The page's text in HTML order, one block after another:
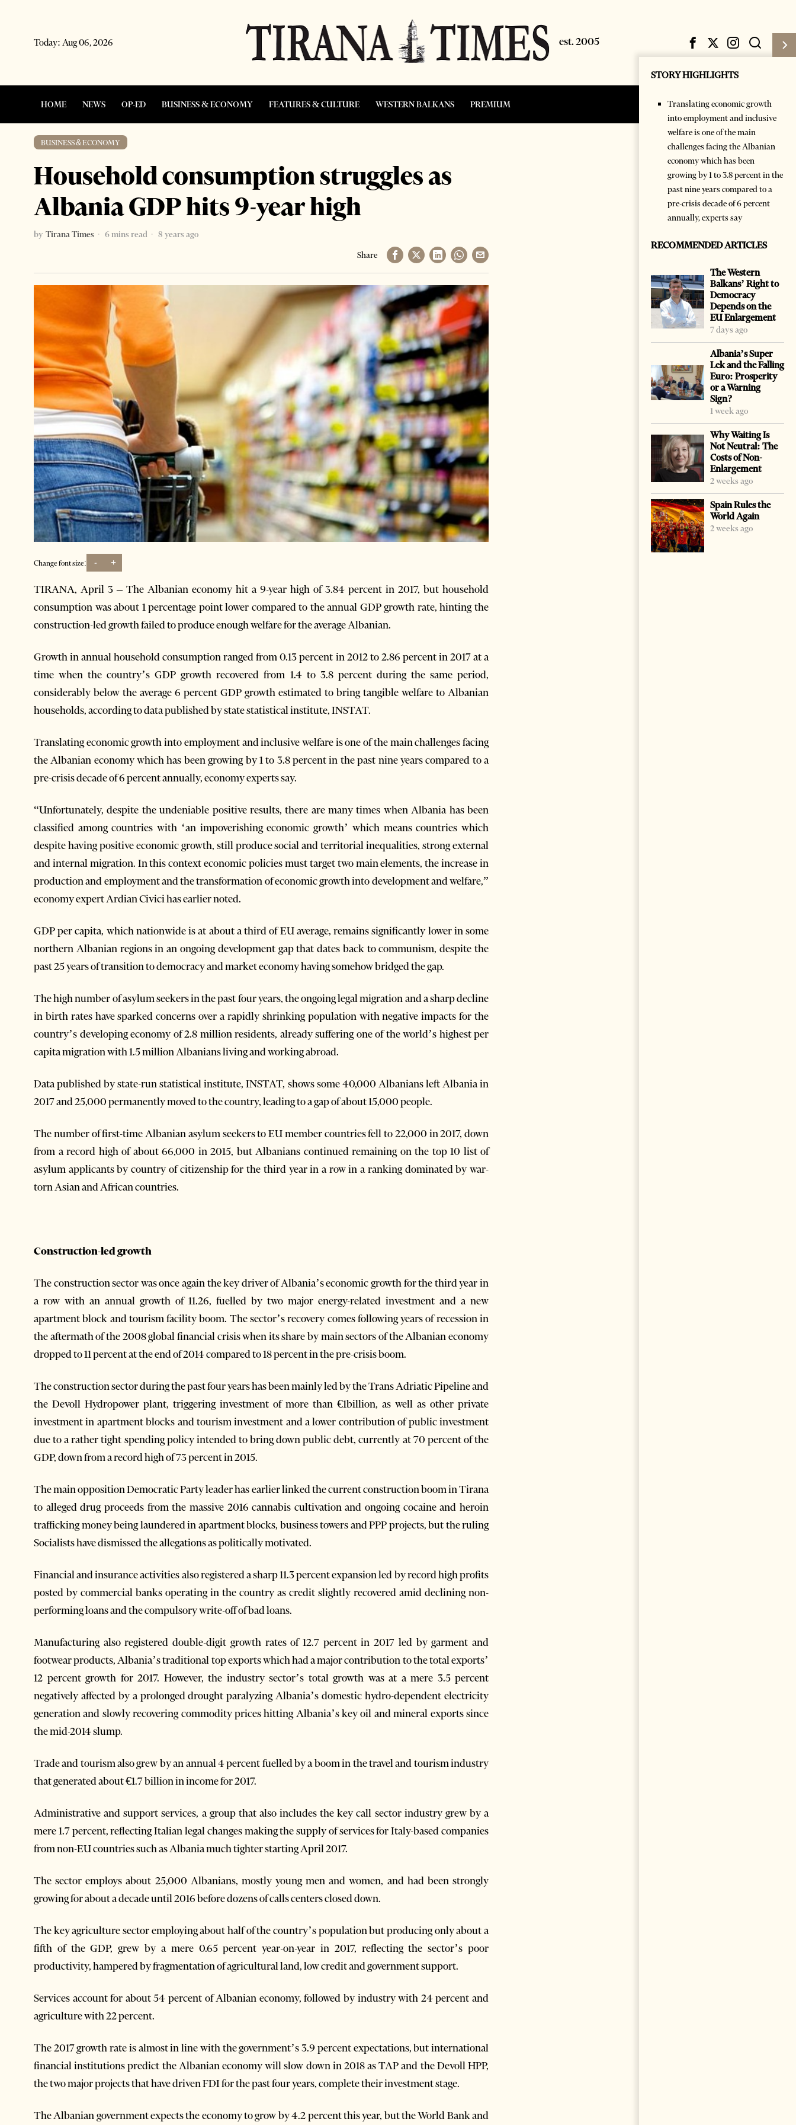
Today: Aug 06, 2026
HOME NEWS OP-ED BUSINESS & ECONOMY FEATURES & CULTURE WESTERN BALKANS PREMIUM Subscribe Login
BUSINESS & ECONOMY
Household consumption struggles as
Albania GDP hits 9-year high
by Tirana Times 6 mins read
8 years ago
Share
Change font size: - +
TIRANA, April 3 – The Albanian economy hit a 9-year high of 3.84 percent in 2017, but household
consumption was about 1 percentage point lower compared to the annual GDP growth rate, hinting the
construction-led growth failed to produce enough welfare for the average Albanian.
Growth in annual household consumption ranged from 0.13 percent in 2012 to 2.86 percent in 2017 at a
time when the country’s GDP growth recovered from 1.4 to 3.8 percent during the same period,
considerably below the average 6 percent GDP growth estimated to bring tangible welfare to Albanian
households, according to data published by state statistical institute, INSTAT.
Translating economic growth into employment and inclusive welfare is one of the main challenges facing
the Albanian economy which has been growing by 1 to 3.8 percent in the past nine years compared to a
pre-crisis decade of 6 percent annually, economy experts say.
“Unfortunately, despite the undeniable positive results, there are many times when Albania has been
classified among countries with ‘an impoverishing economic growth’ which means countries which
despite having positive economic growth, still produce social and territorial inequalities, strong external
and internal migration. In this context economic policies must target two main elements, the increase in
production and employment and the transformation of economic growth into development and welfare,”
economy expert Ardian Civici has earlier noted.
GDP per capita, which nationwide is at about a third of EU average, remains significantly lower in some
northern Albanian regions in an ongoing development gap that dates back to communism, despite the
past 25 years of transition to democracy and market economy having somehow bridged the gap.
The high number of asylum seekers in the past four years, the ongoing legal migration and a sharp decline
in birth rates have sparked concerns over a rapidly shrinking population with negative impacts for the
country’s developing economy of 2.8 million residents, already suffering one of the world’s highest per
capita migration with 1.5 million Albanians living and working abroad.
Data published by state-run statistical institute, INSTAT, shows some 40,000 Albanians left Albania in
2017 and 25,000 permanently moved to the country, leading to a gap of about 15,000 people.
The number of first-time Albanian asylum seekers to EU member countries fell to 22,000 in 2017, down
from a record high of about 66,000 in 2015, but Albanians continued remaining on the top 10 list of
asylum applicants by country of citizenship for the third year in a row in a ranking dominated by war-
torn Asian and African countries.
Construction-led growth
The construction sector was once again the key driver of Albania’s economic growth for the third year in
a row with an annual growth of 11.26, fuelled by two major energy-related investment and a new
apartment block and tourism facility boom. The sector’s recovery comes following years of recession in
the aftermath of the 2008 global financial crisis when its share by main sectors of the Albanian economy
dropped to 11 percent at the end of 2014 compared to 18 percent in the pre-crisis boom.
The construction sector during the past four years has been mainly led by the Trans Adriatic Pipeline and
the Devoll Hydropower plant, triggering investment of more than €1billion, as well as other private
investment in apartment blocks and tourism investment and a lower contribution of public investment
due to a rather tight spending policy intended to bring down public debt, currently at 70 percent of the
GDP, down from a record high of 73 percent in 2015.
The main opposition Democratic Party leader has earlier linked the current construction boom in Tirana
to alleged drug proceeds from the massive 2016 cannabis cultivation and ongoing cocaine and heroin
trafficking money being laundered in apartment blocks, business towers and PPP projects, but the ruling
Socialists have dismissed the allegations as politically motivated.
Financial and insurance activities also registered a sharp 11.3 percent expansion led by record high profits
posted by commercial banks operating in the country as credit slightly recovered amid declining non-
performing loans and the compulsory write-off of bad loans.
Manufacturing also registered double-digit growth rates of 12.7 percent in 2017 led by garment and
footwear products, Albania’s traditional top exports which had a major contribution to the total exports’
12 percent growth for 2017. However, the industry sector’s total growth was at a mere 3.5 percent
negatively affected by a prolonged drought paralyzing Albania’s domestic hydro-dependent electricity
generation and slowly recovering commodity prices hitting Albania’s key oil and mineral exports since
the mid-2014 slump.
Trade and tourism also grew by an annual 4 percent fuelled by a boom in the travel and tourism industry
that generated about €1.7 billion in income for 2017.
Administrative and support services, a group that also includes the key call sector industry grew by a
mere 1.7 percent, reflecting Italian legal changes making the supply of services for Italy-based companies
from non-EU countries such as Albania much tighter starting April 2017.
The sector employs about 25,000 Albanians, mostly young men and women, and had been strongly
growing for about a decade until 2016 before dozens of calls centers closed down.
The key agriculture sector employing about half of the country’s population but producing only about a
fifth of the GDP, grew by a mere 0.65 percent year-on-year in 2017, reflecting the sector’s poor
productivity, hampered by fragmentation of agricultural land, low credit and government support.
Services account for about 54 percent of Albanian economy, followed by industry with 24 percent and
agriculture with 22 percent.
The 2017 growth rate is almost in line with the government’s 3.9 percent expectations, but international
financial institutions predict the Albanian economy will slow down in 2018 as TAP and the Devoll HPP,
the two major projects that have driven FDI for the past four years, complete their investment stage.
The Albanian government expects the economy to grow by 4.2 percent this year, but the World Bank and
STORY HIGHLIGHTS
Translating economic growth
into employment and inclusive
welfare is one of the main
challenges facing the Albanian
economy which has been
growing by 1 to 3.8 percent in the
past nine years compared to a
pre-crisis decade of 6 percent
annually, experts say
RECOMMENDED ARTICLES
The Western
Balkans’ Right to
Democracy
Depends on the
EU Enlargement
7 days ago
Albania’s Super
Lek and the Falling
Euro: Prosperity
or a Warning
Sign?
1 week ago
Why Waiting Is
Not Neutral: The
Costs of Non-
Enlargement
2 weeks ago
Spain Rules the
World Again
2 weeks ago